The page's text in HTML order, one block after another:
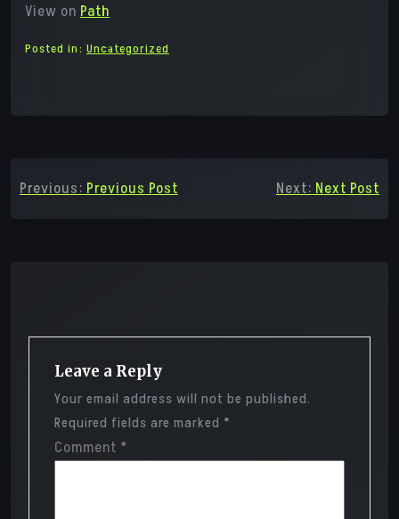
View on Path
Posted in: Uncategorized
navigation
Previous:Previous Post Next:Next Post
Leave a Reply
Your email address will not be published.
Required fields are marked *
Comment *